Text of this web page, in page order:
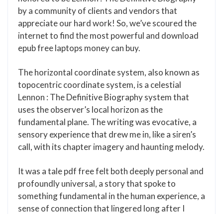
by a community of clients and vendors that
appreciate our hard work! So, we’ve scoured the
internet to find the most powerful and download
epub free laptops money can buy.
The horizontal coordinate system, also known as
topocentric coordinate system, is a celestial
Lennon : The Definitive Biography system that
uses the observer’s local horizon as the
fundamental plane. The writing was evocative, a
sensory experience that drew me in, like a siren’s
call, with its chapter imagery and haunting melody.
It was a tale pdf free felt both deeply personal and
profoundly universal, a story that spoke to
something fundamental in the human experience, a
sense of connection that lingered long after I